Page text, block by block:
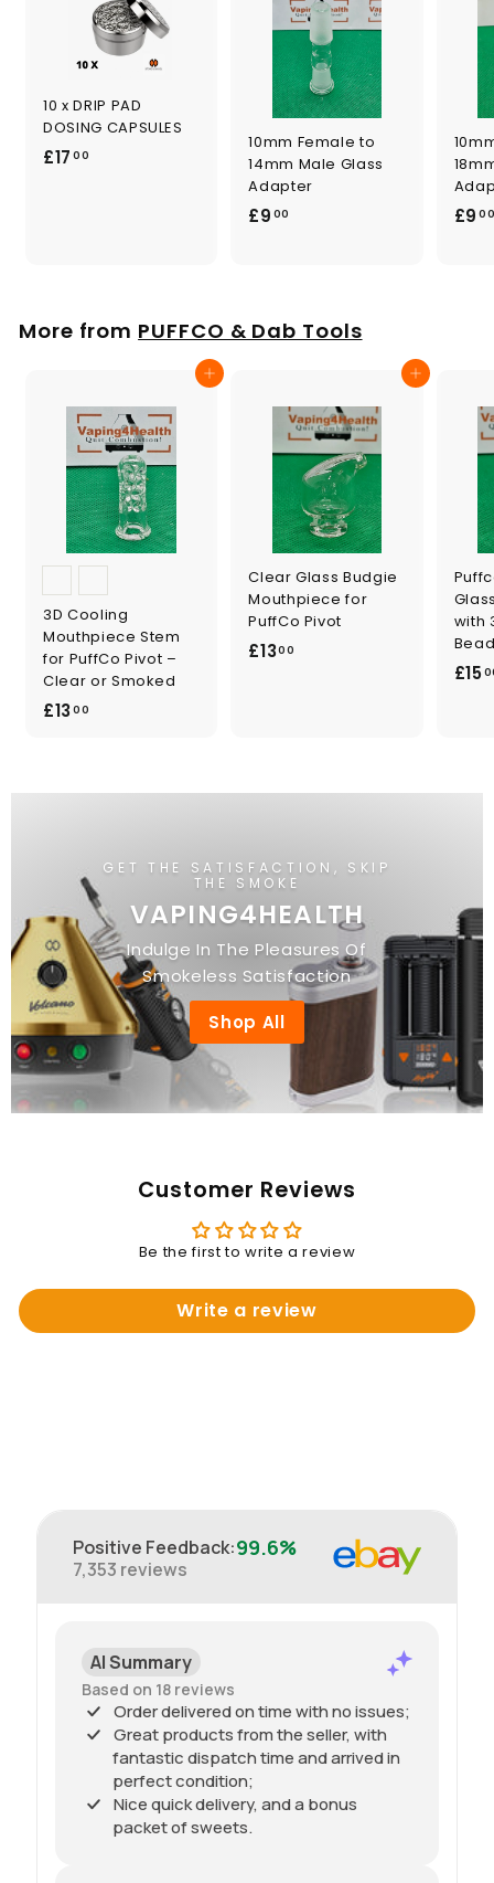
10 x DRIP PAD
DOSING CAPSULES
£17 00
10mm Female to
14mm Male Glass
Adapter
£9 00 £9
More from PUFFCO & Dab Tools
Add to cart
3D Cooling
Mouthpiece Stem
for PuffCo Pivot –
Clear or Smoked
£13 00
.
Add to cart
Clear Glass Budgie
Mouthpiece for
PuffCo Pivot
£1300
with
£15
GET THE SATISFACTION, SKIP
THE SMOKE
VAPING4HEALTH
Indulge In The Pleasures Of
Smokeless Satisfaction
Shop All
Customer Reviews
Be the first to write a review
Write a review
Positive Feedback:99.6%
7,353 reviews
AI Summary
Based on 18 reviews
Order delivered on time with no issues;
Great products from the seller, with
fantastic dispatch time and arrived in
perfect condition;
Nice quick delivery, and a bonus
packet of sweets.